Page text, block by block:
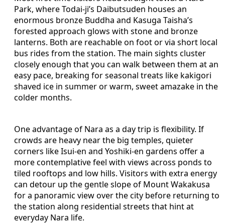
Park, where Todai‑ji’s Daibutsuden houses an
enormous bronze Buddha and Kasuga Taisha’s
forested approach glows with stone and bronze
lanterns. Both are reachable on foot or via short local
bus rides from the station. The main sights cluster
closely enough that you can walk between them at an
easy pace, breaking for seasonal treats like kakigori
shaved ice in summer or warm, sweet amazake in the
colder months.
One advantage of Nara as a day trip is flexibility. If
crowds are heavy near the big temples, quieter
corners like Isui‑en and Yoshiki‑en gardens offer a
more contemplative feel with views across ponds to
tiled rooftops and low hills. Visitors with extra energy
can detour up the gentle slope of Mount Wakakusa
for a panoramic view over the city before returning to
the station along residential streets that hint at
everyday Nara life.